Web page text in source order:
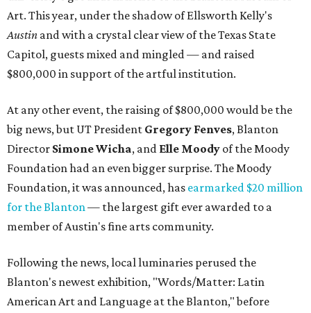
Art. This year, under the shadow of Ellsworth Kelly's
Austin and with a crystal clear view of the Texas State
Capitol, guests mixed and mingled — and raised
$800,000 in support of the artful institution.
At any other event, the raising of $800,000 would be the
big news, but UT President Gregory Fenves, Blanton
Director SimoneWicha, and Elle Moody of the Moody
Foundation had an even bigger surprise. The Moody
Foundation, it was announced, has earmarked $20 million
for the Blanton— the largest gift ever awarded to a
member of Austin's fine arts community.
Following the news, local luminaries perused the
Blanton's newest exhibition, "Words/Matter: Latin
American Art and Language at the Blanton," before